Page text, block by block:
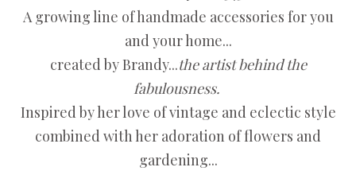
A growing line of handmade accessories for you
and your home...
created by Brandy...the artist behind the
fabulousness.
Inspired by her love of vintage and eclectic style
combined with her adoration of flowers and
gardening...